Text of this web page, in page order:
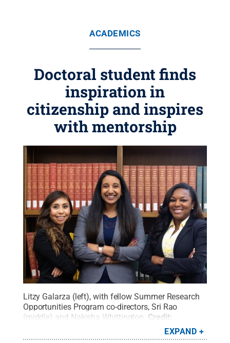
ACADEMICS
Doctoral student finds
inspiration in
citizenship and inspires
with mentorship
Litzy Galarza (left), with fellow Summer Research
Opportunities Program co-directors, Sri Rao
(middle) and Nakisha Whittington. Credit:
EXPAND